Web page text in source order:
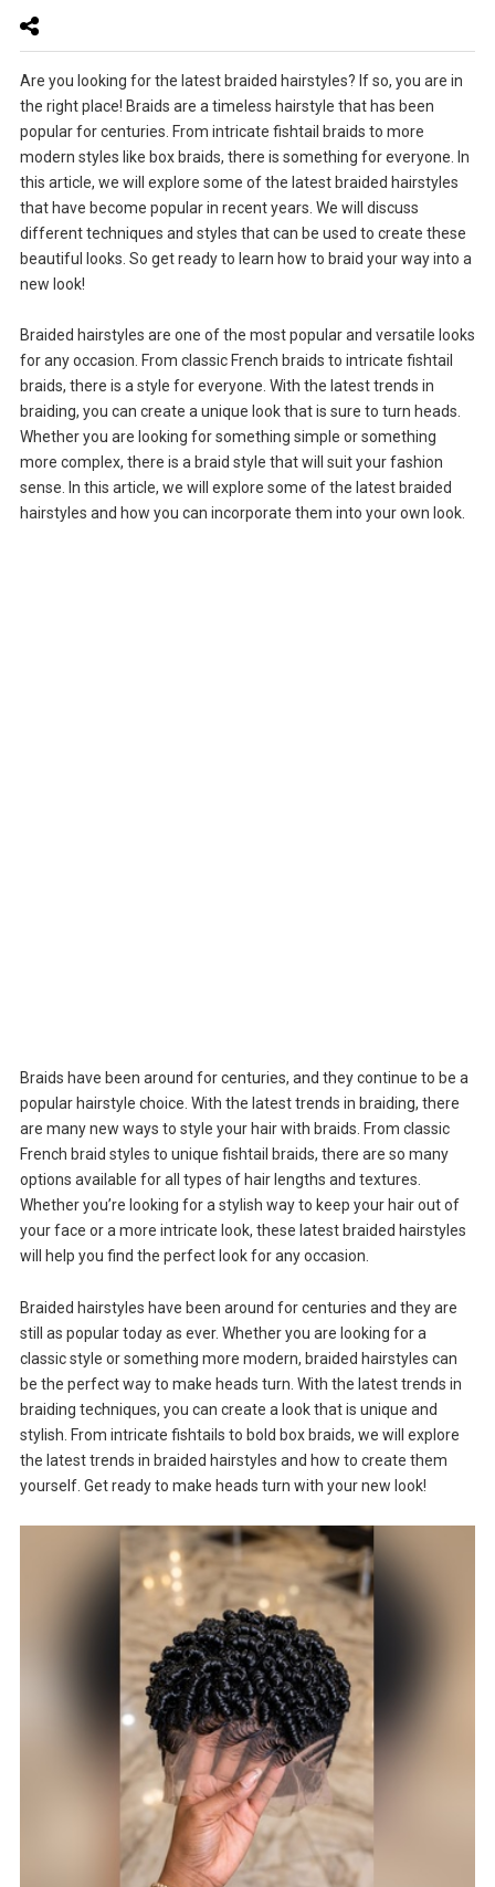
Are you looking for the latest braided hairstyles? If so, you are in
the right place! Braids are a timeless hairstyle that has been
popular for centuries. From intricate fishtail braids to more
modern styles like box braids, there is something for everyone. In
this article, we will explore some of the latest braided hairstyles
that have become popular in recent years. We will discuss
different techniques and styles that can be used to create these
beautiful looks. So get ready to learn how to braid your way into a
new look!
Braided hairstyles are one of the most popular and versatile looks
for any occasion. From classic French braids to intricate fishtail
braids, there is a style for everyone. With the latest trends in
braiding, you can create a unique look that is sure to turn heads.
Whether you are looking for something simple or something
more complex, there is a braid style that will suit your fashion
sense. In this article, we will explore some of the latest braided
hairstyles and how you can incorporate them into your own look.
Braids have been around for centuries, and they continue to be a
popular hairstyle choice. With the latest trends in braiding, there
are many new ways to style your hair with braids. From classic
French braid styles to unique fishtail braids, there are so many
options available for all types of hair lengths and textures.
Whether you’re looking for a stylish way to keep your hair out of
your face or a more intricate look, these latest braided hairstyles
will help you find the perfect look for any occasion.
Braided hairstyles have been around for centuries and they are
still as popular today as ever. Whether you are looking for a
classic style or something more modern, braided hairstyles can
be the perfect way to make heads turn. With the latest trends in
braiding techniques, you can create a look that is unique and
stylish. From intricate fishtails to bold box braids, we will explore
the latest trends in braided hairstyles and how to create them
yourself. Get ready to make heads turn with your new look!